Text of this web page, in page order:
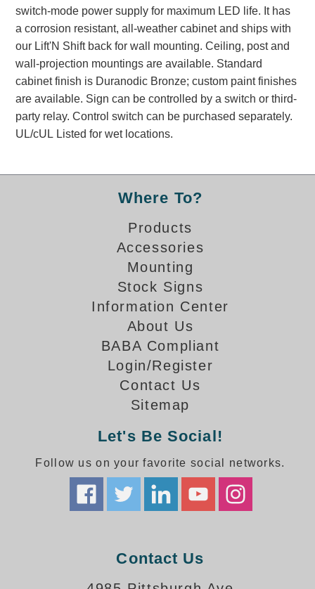
Technical FAQs
Specifications
LED Signs 101
Custom Options
Bank Drive-Thru Signs Gallery
Highway Lane Control Signs Gallery
Institutional & Industrial Signs Gallery
Parking Entrance and Exit Signs Gallery
Parking Space Available Signs Gallery
View All Photos
About Signal-Tech
switch-mode power supply for maximum LED life. It has
a corrosion resistant, all-weather cabinet and ships with
our Lift'N Shift back for wall mounting. Ceiling, post and
wall-projection mountings are available. Standard
cabinet finish is Duranodic Bronze; custom paint finishes
are available. Sign can be controlled by a switch or third-
party relay. Control switch can be purchased separately.
UL/cUL Listed for wet locations.
Where To?
Products
Accessories
Mounting
Stock Signs
Information Center
About Us
BABA Compliant
Login/Register
Contact Us
Sitemap
Let's Be Social!
Follow us on your favorite social networks.
Contact Us